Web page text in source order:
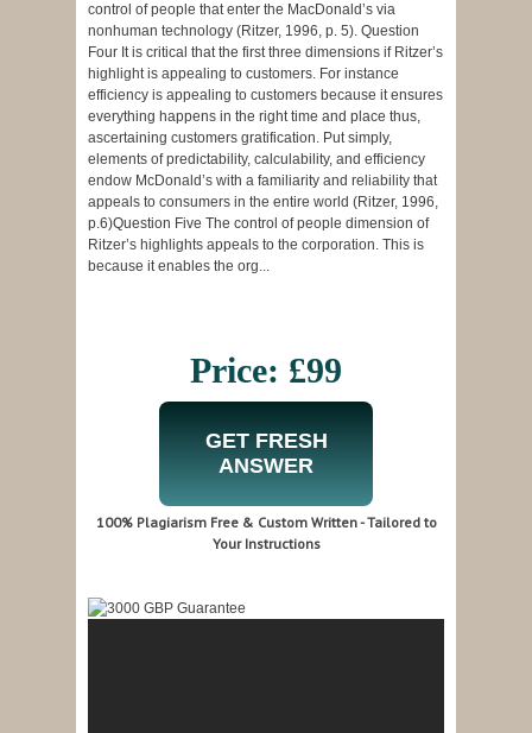
control of people that enter the MacDonald’s via
nonhuman technology (Ritzer, 1996, p. 5). Question
Four It is critical that the first three dimensions if Ritzer’s
highlight is appealing to customers. For instance
efficiency is appealing to customers because it ensures
everything happens in the right time and place thus,
ascertaining customers gratification. Put simply,
elements of predictability, calculability, and efficiency
endow McDonald’s with a familiarity and reliability that
appeals to consumers in the entire world (Ritzer, 1996,
p.6)Question Five The control of people dimension of
Ritzer’s highlights appeals to the corporation. This is
because it enables the org...
Price: £99
GET FRESH
ANSWER
100% Plagiarism Free & Custom Written - Tailored to
Your Instructions